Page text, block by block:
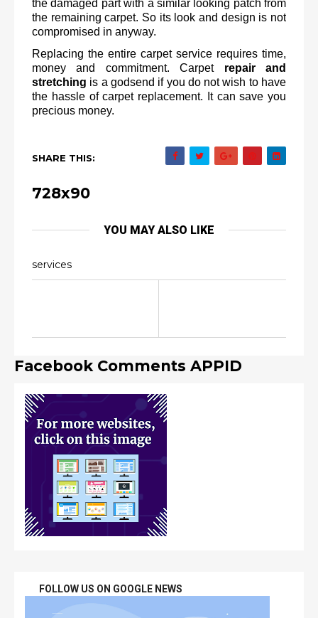
the damaged part with a similar looking patch from
the remaining carpet. So its look and design is not
compromised in anyway.
Replacing the entire carpet service requires time,
money and commitment. Carpet repair and
stretching is a godsend if you do not wish to have
the hassle of carpet replacement. It can save you
precious money.
SHARE THIS:
728x90
YOU MAY ALSO LIKE
services
Facebook Comments APPID
FOLLOW US ON GOOGLE NEWS